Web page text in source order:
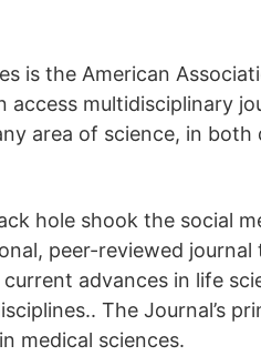
is the American
access multidisciplinary
area of science, in
hole shook the social
peer-reviewed
advances in life
The Journal’s
medical sciences.